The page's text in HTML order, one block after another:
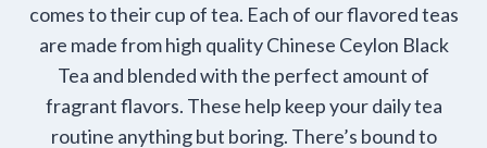
comes to their cup of tea. Each of our flavored teas
are made from high quality Chinese Ceylon Black
Tea and blended with the perfect amount of
fragrant flavors. These help keep your daily tea
routine anything but boring. There’s bound to